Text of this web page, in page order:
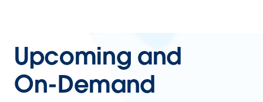
Upcoming and
On-Demand